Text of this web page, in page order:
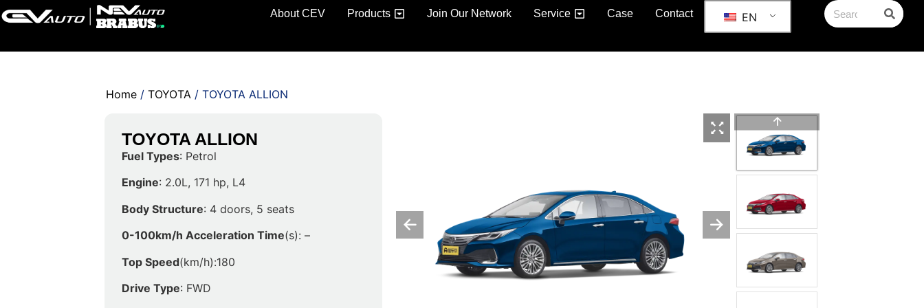
About CEV Products Join Our Network Service Case Contact EN
Home /TOYOTA / TOYOTA ALLION
TOYOTA ALLION
Fuel Types: Petrol
Engine: 2.0L, 171 hp, L4
Body Structure: 4 doors, 5 seats
0-100km/h Acceleration Time(s): –
Top Speed(km/h):180
Drive Type: FWD